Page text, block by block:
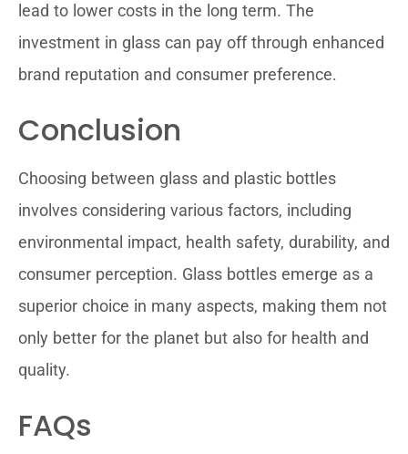
lead to lower costs in the long term. The
investment in glass can pay off through enhanced
brand reputation and consumer preference.
Conclusion
Choosing between glass and plastic bottles
involves considering various factors, including
environmental impact, health safety, durability, and
consumer perception. Glass bottles emerge as a
superior choice in many aspects, making them not
only better for the planet but also for health and
quality.
FAQs